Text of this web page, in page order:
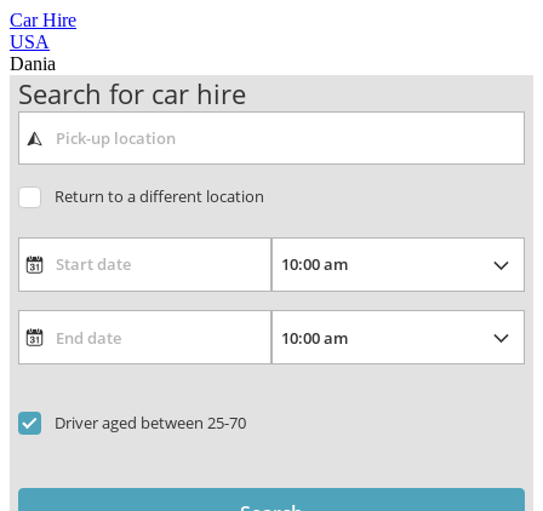
Car Hire
USA
Dania
Search for car hire
Return to a different location
Driver aged between 25-70